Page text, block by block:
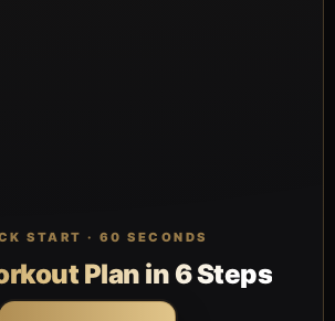
START · 60 SECONDS
Plan in 6 Steps